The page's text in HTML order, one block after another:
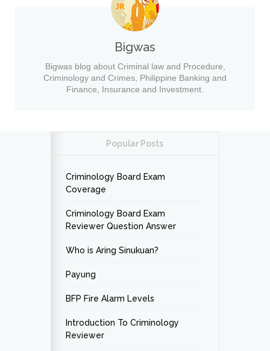
Bigwas
Bigwas blog about Criminal law and Procedure,
Criminology and Crimes, Philippine Banking and
Finance, Insurance and Investment.
Popular Posts
Criminology Board Exam
Coverage
Criminology Board Exam
Reviewer Question Answer
Who is Aring Sinukuan?
Payung
BFP Fire Alarm Levels
Introduction To Criminology
Reviewer